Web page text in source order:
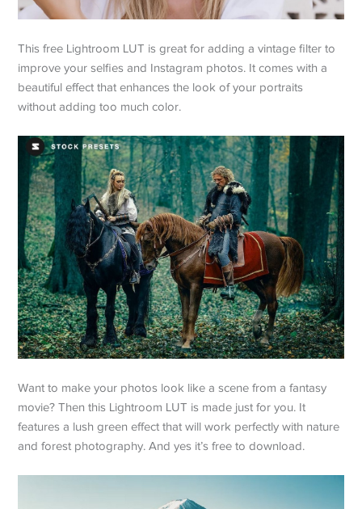
This free Lightroom LUT is great for adding a vintage filter to
improve your selfies and Instagram photos. It comes with a
beautiful effect that enhances the look of your portraits
without adding too much color.
Want to make your photos look like a scene from a fantasy
movie? Then this Lightroom LUT is made just for you. It
features a lush green effect that will work perfectly with nature
and forest photography. And yes it’s free to download.